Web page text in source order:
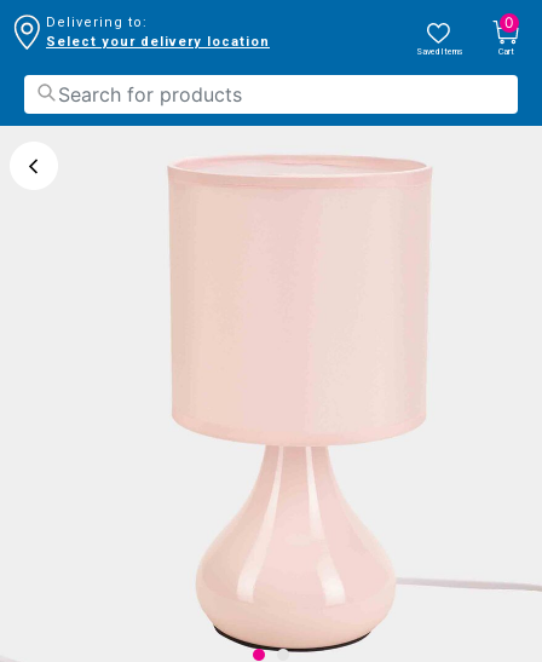
Delivering to:
Select your delivery location
Saved Items
0
Cart